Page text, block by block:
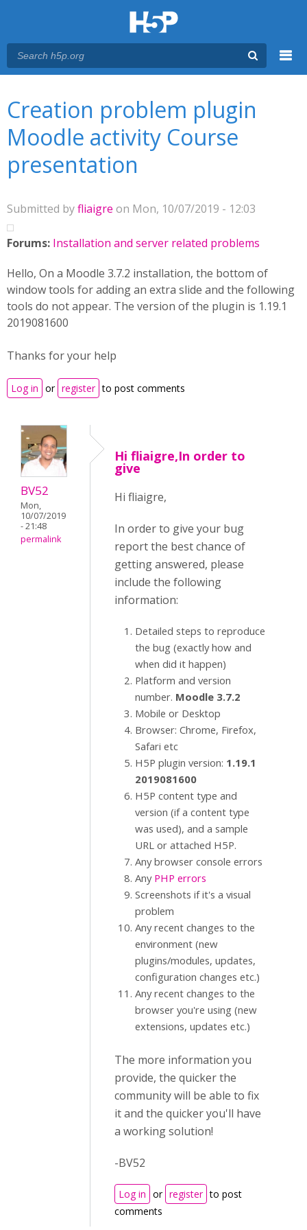
Creation problem plugin
Moodle activity Course
presentation
Submitted byfliaigre on Mon, 10/07/2019 - 12:03
Forums: Installation and server related problems
Hello, On a Moodle 3.7.2 installation, the bottom of
window tools for adding an extra slide and the following
tools do not appear. The version of the plugin is 1.19.1
2019081600
Thanks for your help
Log in or register to post comments
BV52
Mon,
10/07/2019
- 21:48
permalink
Hi fliaigre,In order to
give
Hi fliaigre,
In order to give your bug
report the best chance of
getting answered, please
include the following
information:
Detailed steps to reproduce
the bug (exactly how and
when did it happen)
Platform and version
number. Moodle 3.7.2
Mobile or Desktop
Browser: Chrome, Firefox,
Safari etc
H5P plugin version: 1.19.1
2019081600
H5P content type and
version (if a content type
was used), and a sample
URL or attached H5P.
Any browser console errors
Any PHP errors
Screenshots if it's a visual
problem
Any recent changes to the
environment (new
plugins/modules, updates,
configuration changes etc.)
Any recent changes to the
browser you're using (new
extensions, updates etc.)
The more information you
provide, the quicker the
community will be able to fix
it and the quicker you'll have
a working solution!
-BV52
Log in or register to post
comments